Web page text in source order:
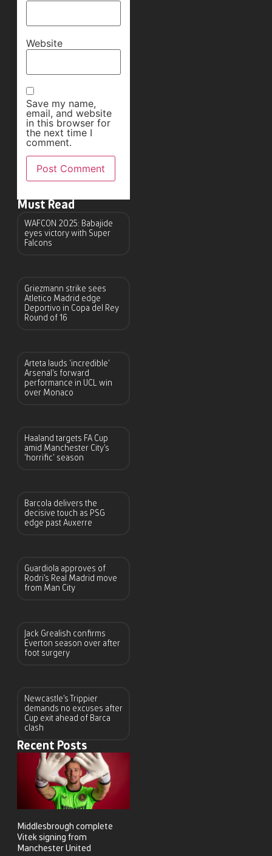
Website
Save my name,
email, and website
in this browser for
the next time I
comment.
Must Read
WAFCON 2025: Babajide
eyes victory with Super
Falcons
Griezmann strike sees
Atletico Madrid edge
Deportivo in Copa del Rey
Round of 16
Arteta lauds ‘incredible’
Arsenal’s forward
performance in UCL win
over Monaco
Haaland targets FA Cup
amid Manchester City’s
‘horrific’ season
Barcola delivers the
decisive touch as PSG
edge past Auxerre
Guardiola approves of
Rodri’s Real Madrid move
from Man City
Jack Grealish confirms
Everton season over after
foot surgery
Newcastle’s Trippier
demands no excuses after
Cup exit ahead of Barca
clash
Recent Posts
Middlesbrough complete
Vitek signing from
Manchester United